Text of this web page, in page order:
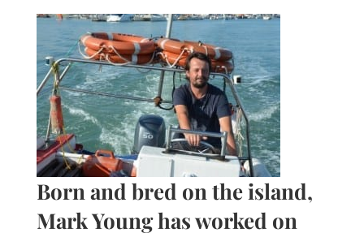
Born and bred on the island,
Mark Young has worked on